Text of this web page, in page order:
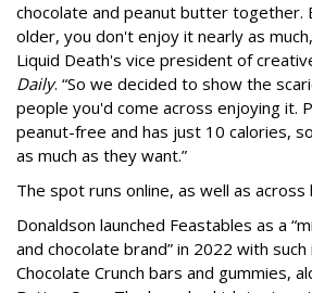
chocolate and peanut butter together.
older, you don't enjoy it nearly as
Liquid Death's vice president of
Daily. “So we decided to show the
people you'd come across enjoying it.
peanut-free and has just 10 calories,
as much as they want.”
The spot runs online, as well as across
Donaldson launched Feastables as a
and chocolate brand” in 2022 with
Chocolate Crunch bars and gummies,